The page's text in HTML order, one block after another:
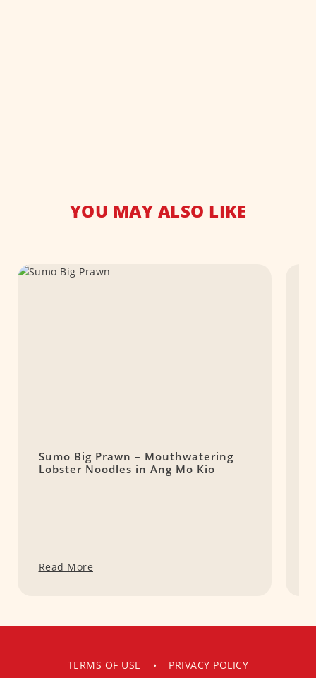
YOU MAY ALSO LIKE
Sumo Big Prawn – Mouthwatering
Lobster Noodles in Ang Mo Kio
Read More
TERMS OF USE • PRIVACY POLICY